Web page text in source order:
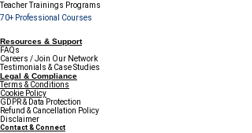
Teacher Trainings Programs
70+ Professional Courses
Resources & Support
FAQs
Careers / Join Our Network
Testimonials & Case Studies
Legal & Compliance
Terms & Conditions
Cookie Policy
GDPR & Data Protection
Refund & Cancellation Policy
Disclaimer
Contact & Connect